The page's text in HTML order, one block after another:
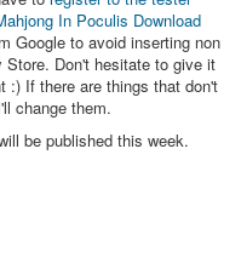
In Poculis Download
Google to avoid inserting non
Don't hesitate to give it
:) If there are things that don't
change them.
be published this week.